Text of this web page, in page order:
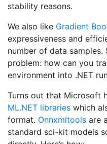
stability reasons.
We also like Gradient
expressiveness and
number of data samples.
problem: how can you
environment into .NET
Turns out that Microsoft
ML.NET libraries which
format. Onnxmltools are
standard sci-kit models